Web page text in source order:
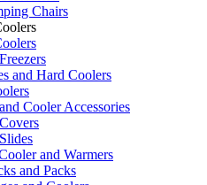
Chairs
and Hard Coolers
Cooler Accessories
and Warmers
and Packs